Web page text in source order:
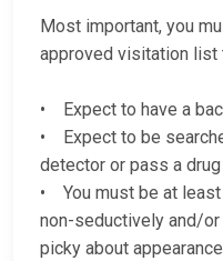
Most important, you
approved visitation list
• Expect to have a
• Expect to be
detector or pass a
• You must be at
non-seductively and/
picky about